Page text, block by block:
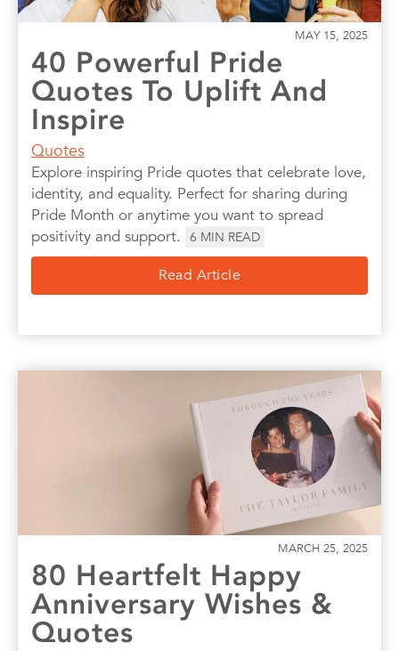
MAY 15, 2025
40 Powerful Pride
Quotes To Uplift And
Inspire
Quotes
Explore inspiring Pride quotes that celebrate love,
identity, and equality. Perfect for sharing during
Pride Month or anytime you want to spread
positivity and support.
6 MIN READ
Read Article
MARCH 25, 2025
80 Heartfelt Happy
Anniversary Wishes &
Quotes